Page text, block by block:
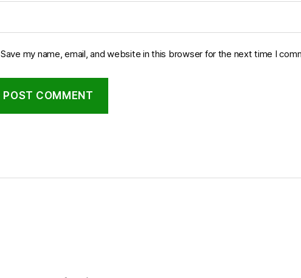
Save my name, email, and website in this browser for the next time I